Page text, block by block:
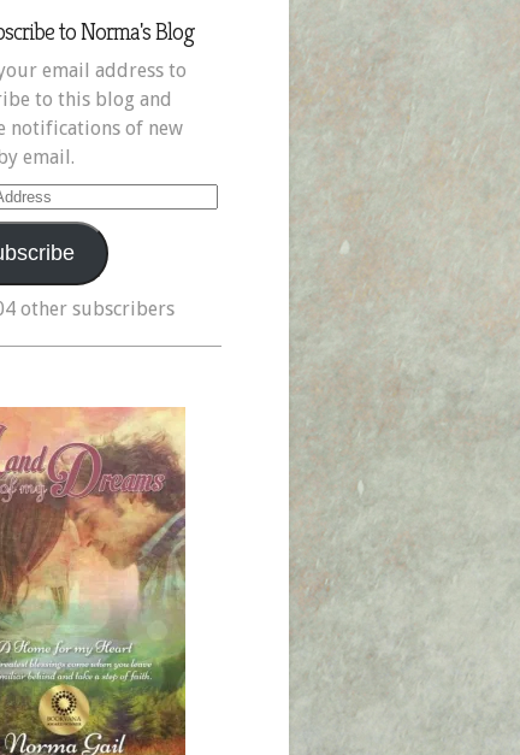
to Norma's Blog
email address to
to this blog and
notifications of new
email.
other subscribers